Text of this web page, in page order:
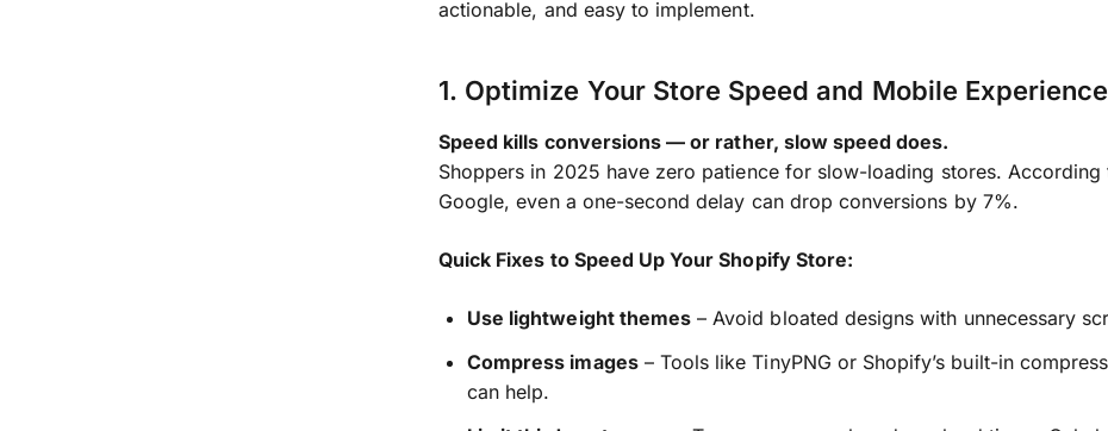
actionable, and easy to implement.
1. Optimize Your Store Speed and Mobile Experience
Speed kills conversions — or rather, slow speed does.
Shoppers in 2025 have zero patience for slow-loading stores. According
Google, even a one-second delay can drop conversions by 7%.
Quick Fixes to Speed Up Your Shopify Store:
Use lightweight themes – Avoid bloated designs with unnecessary
Compress images– Tools like TinyPNG or Shopify’s built-in
can help.